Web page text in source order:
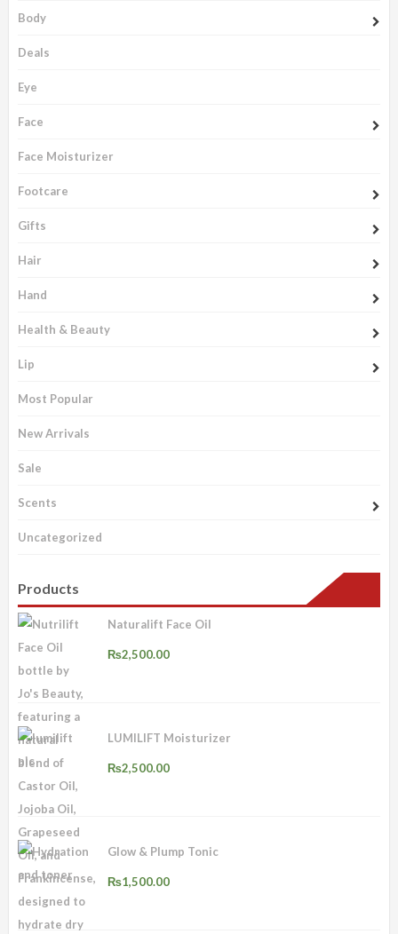
Body
Deals
Eye
Face
Face Moisturizer
Footcare
Gifts
Hair
Hand
Health & Beauty
Lip
Most Popular
New Arrivals
Sale
Scents
Uncategorized
Products
Naturalift Face Oil
₨2,500.00
LUMILIFT Moisturizer
₨2,500.00
Glow & Plump Tonic
₨1,500.00